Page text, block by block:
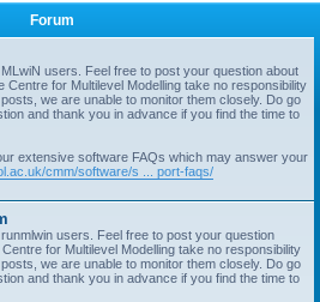
r
Forum
users. Feel free to post your question about
Centre for Multilevel Modelling take no responsibility
we are unable to monitor them closely. Do go
and thank you in advance if you find the time to
extensive software FAQs which may answer your
cmm/software/s ... port-faqs/
users. Feel free to post your question
for Multilevel Modelling take no responsibility
we are unable to monitor them closely. Do go
and thank you in advance if you find the time to